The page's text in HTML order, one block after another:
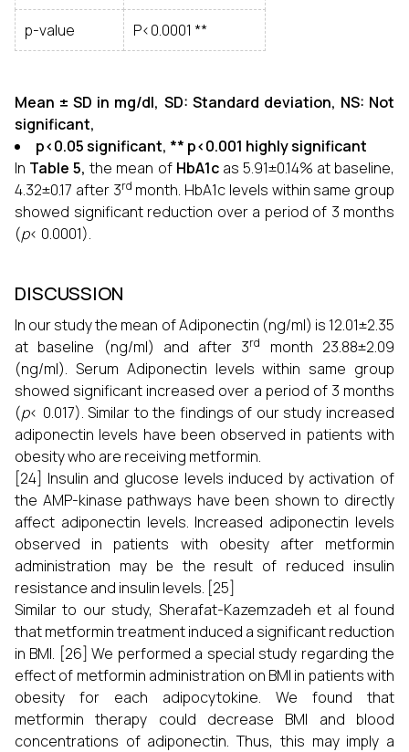
p-value P<0.0001 **
Mean ± SD in mg/dl, SD: Standard deviation, NS: Not
significant,
p<0.05 significant, ** p<0.001 highly significant
In Table 5,the mean of HbA1c as 5.91±0.14% at baseline,
4.32±0.17 after 3rd month. HbA1c levels within same group
showed significant reduction over a period of 3 months
(p< 0.0001).
DISCUSSION
In our study the mean of Adiponectin (ng/ml) is 12.01±2.35
at baseline (ng/ml) and after 3rd
month 23.88±2.09
(ng/ml). Serum Adiponectin levels within same group
showed significant increased over a period of 3 months
(p< 0.017). Similar to the findings of our study increased
adiponectin levels have been observed in patients with
obesity who are receiving metformin.
[24] Insulin and glucose levels induced by activation of
the AMP-kinase pathways have been shown to directly
affect adiponectin levels. Increased adiponectin levels
observed in patients with obesity after metformin
administration may be the result of reduced insulin
resistance and insulin levels. [25]
Similar to our study, Sherafat-Kazemzadeh et al found
that metformin treatment induced a significant reduction
in BMI. [26] We performed a special study regarding the
effect of metformin administration on BMI in patients with
obesity for each adipocytokine. We found that
metformin therapy could decrease BMI and blood
concentrations of adiponectin. Thus, this may imply a